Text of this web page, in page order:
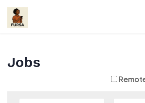
Skip
content
Jobs